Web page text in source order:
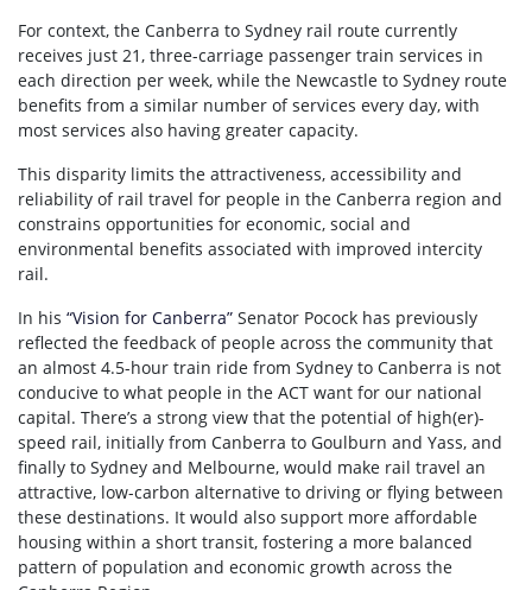
For context, the Canberra to Sydney rail route currently
receives just 21, three-carriage passenger train services in
each direction per week, while the Newcastle to Sydney route
benefits from a similar number of services every day, with
most services also having greater capacity.
This disparity limits the attractiveness, accessibility and
reliability of rail travel for people in the Canberra region and
constrains opportunities for economic, social and
environmental benefits associated with improved intercity
rail.
In his “Vision for Canberra” Senator Pocock has previously
reflected the feedback of people across the community that
an almost 4.5-hour train ride from Sydney to Canberra is not
conducive to what people in the ACT want for our national
capital. There’s a strong view that the potential of high(er)-
speed rail, initially from Canberra to Goulburn and Yass, and
finally to Sydney and Melbourne, would make rail travel an
attractive, low-carbon alternative to driving or flying between
these destinations. It would also support more affordable
housing within a short transit, fostering a more balanced
pattern of population and economic growth across the